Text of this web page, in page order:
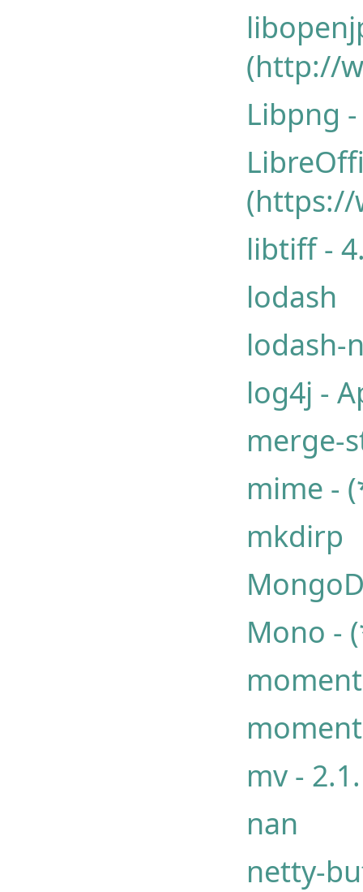
(http://
Libpng
(https://
libtiff -
lodash
lodash-
log4j -
merge-
mime -
mkdirp
Mono -
moment
mv -
nan
netty-